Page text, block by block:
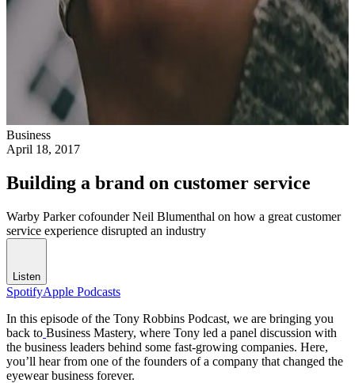
Business
April 18, 2017
Building a brand on customer service
Warby Parker cofounder Neil Blumenthal on how a great customer
service experience disrupted an industry
Listen
SpotifyApple Podcasts
In this episode of the Tony Robbins Podcast, we are bringing you
back to Business Mastery, where Tony led a panel discussion with
the business leaders behind some fast-growing companies. Here,
you’ll hear from one of the founders of a company that changed the
eyewear business forever.